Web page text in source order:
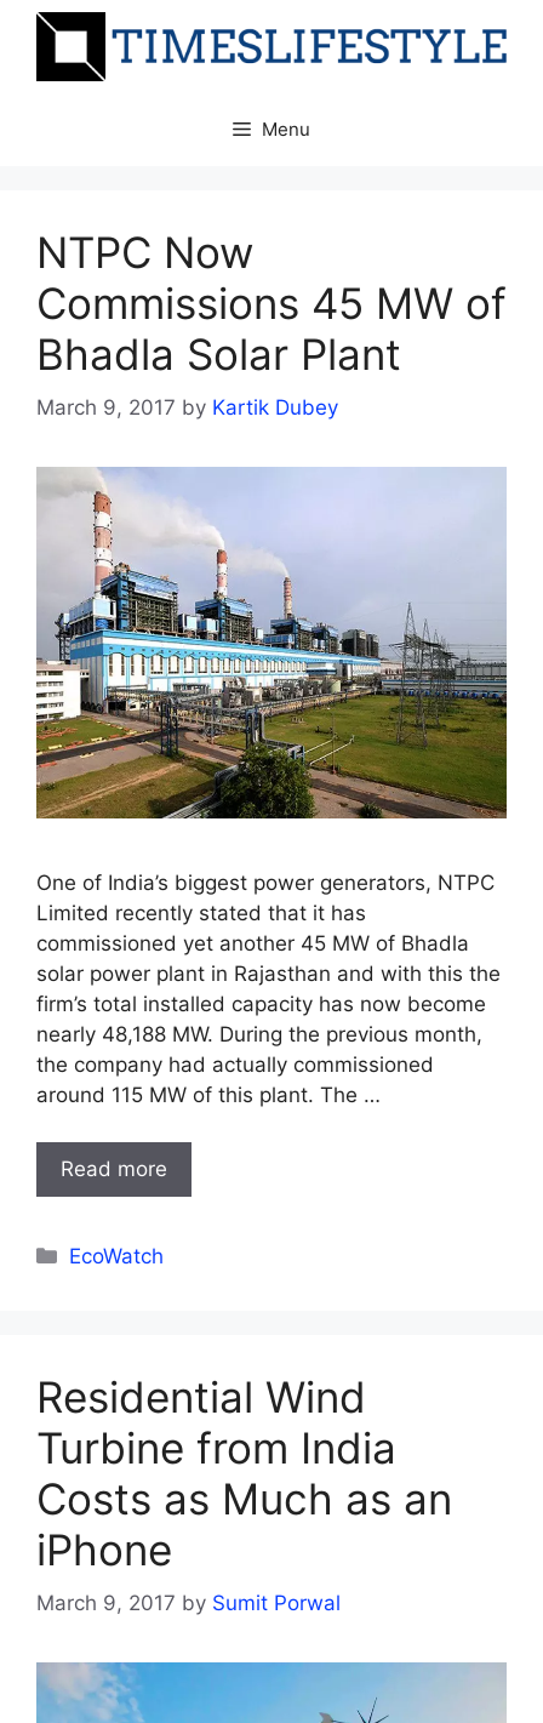
Skip
Menu
NTPC Now
Commissions 45 MW of
Bhadla Solar Plant
March 9, 2017 by Kartik Dubey
One of India’s biggest power generators, NTPC
Limited recently stated that it has
commissioned yet another 45 MW of Bhadla
solar power plant in Rajasthan and with this the
firm’s total installed capacity has now become
nearly 48,188 MW. During the previous month,
the company had actually commissioned
around 115 MW of this plant. The …
Read more
Categories
EcoWatch
Residential Wind
Turbine from India
Costs as Much as an
iPhone
March 9, 2017 by Sumit Porwal